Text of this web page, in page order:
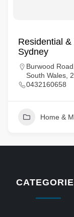
Residential
Sydney
Burwood
South Wales,
0432160658
Home &